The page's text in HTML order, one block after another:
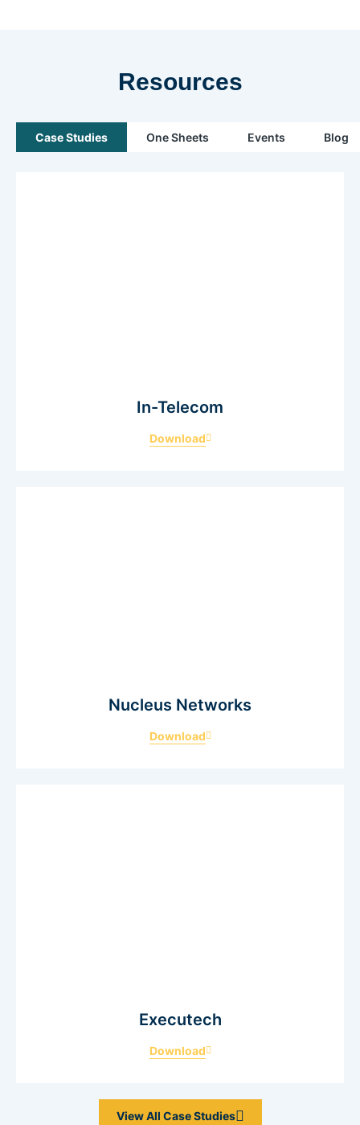
Resources
Case Studies One Sheets Events Blog
In-Telecom
Download
Nucleus Networks
Download
Executech
Download
View All Case Studies